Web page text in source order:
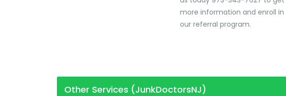
more information and enroll in
our referral program.
Other Services (JunkDoctorsNJ)